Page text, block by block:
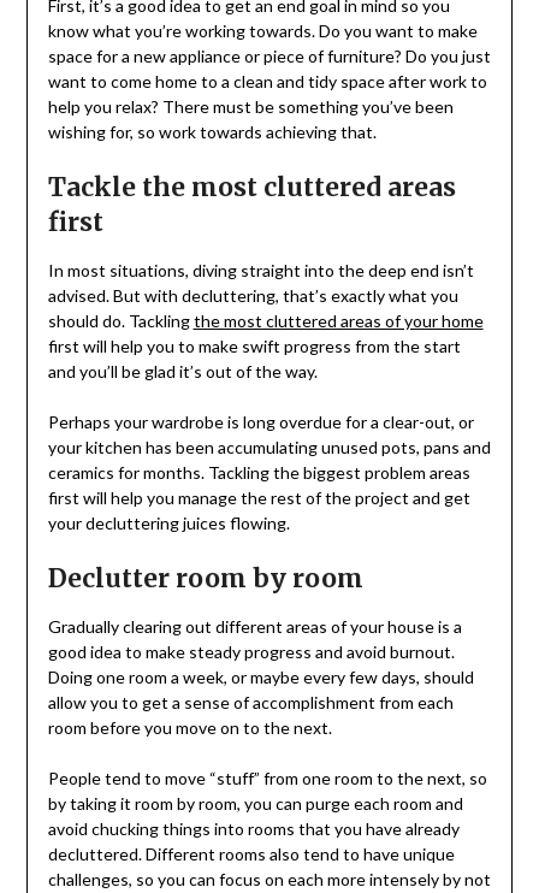
First, it’s a good idea to get an end goal in mind so you
know what you’re working towards. Do you want to make
space for a new appliance or piece of furniture? Do you just
want to come home to a clean and tidy space after work to
help you relax? There must be something you’ve been
wishing for, so work towards achieving that.
Tackle the most cluttered areas
first
In most situations, diving straight into the deep end isn’t
advised. But with decluttering, that’s exactly what you
should do. Tacklingthe most cluttered areas of your home
first will help you to make swift progress from the start
and you’ll be glad it’s out of the way.
Perhaps your wardrobe is long overdue for a clear-out, or
your kitchen has been accumulating unused pots, pans and
ceramics for months. Tackling the biggest problem areas
first will help you manage the rest of the project and get
your decluttering juices flowing.
Declutter room by room
Gradually clearing out different areas of your house is a
good idea to make steady progress and avoid burnout.
Doing one room a week, or maybe every few days, should
allow you to get a sense of accomplishment from each
room before you move on to the next.
People tend to move “stuff” from one room to the next, so
by taking it room by room, you can purge each room and
avoid chucking things into rooms that you have already
decluttered. Different rooms also tend to have unique
challenges, so you can focus on each more intensely by not